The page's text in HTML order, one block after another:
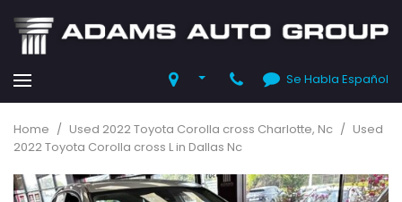
Se Habla Español
Home / Used 2022 Toyota Corolla cross Charlotte, Nc / Used
2022 Toyota Corolla cross L in Dallas Nc